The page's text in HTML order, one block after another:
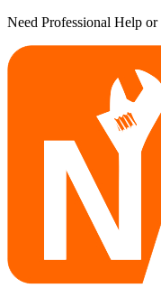
Need Professional Help or